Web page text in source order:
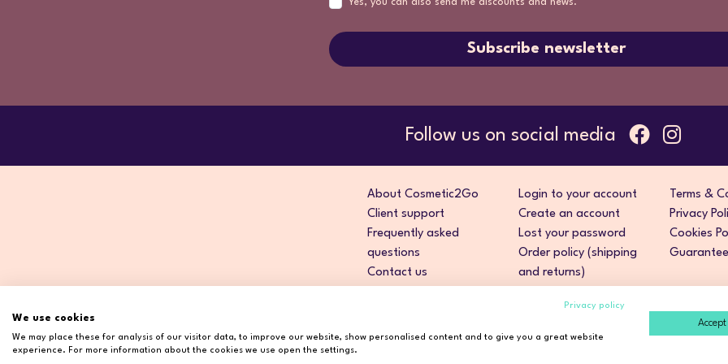
Subscribe newsletter
Follow us on social media
About Cosmetic2Go
Client support
Frequently asked
questions
Contact us
Login to your account
Create an account
Lost your password
Order policy (shipping
and returns)
Terms &
Privacy
Cookies
Copyright © 2026 Cosmetic2Go. All rights reserved. Developed by
Privacy policy
We use cookies
We may place these for analysis of our visitor data, to improve our website, show personalised content and to give you a great website
experience. For more information about the cookies we use open the settings.